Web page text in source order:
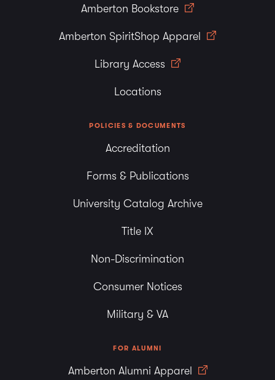
his/her academic accomplishments against any or all
“Student Services Online” option in the Student Portal or
Amberton Bookstore
Amberton SpiritShop Apparel
Library Access
Locations
POLICIES & DOCUMENTS
Accreditation
Forms & Publications
University Catalog Archive
Title IX
Non-Discrimination
Consumer Notices
Military & VA
FOR ALUMNI
Amberton Alumni Apparel